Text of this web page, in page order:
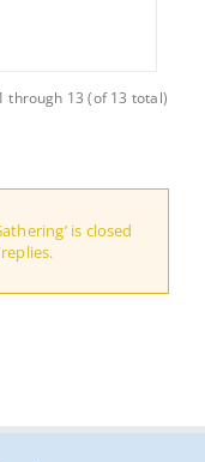
through 13 (of 13 total)
is closed